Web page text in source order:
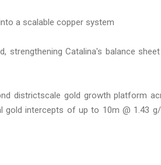
a scalable copper system
strengthening Catalina's balance
districtscale gold growth platform
gold intercepts of up to 10m @ 1.43